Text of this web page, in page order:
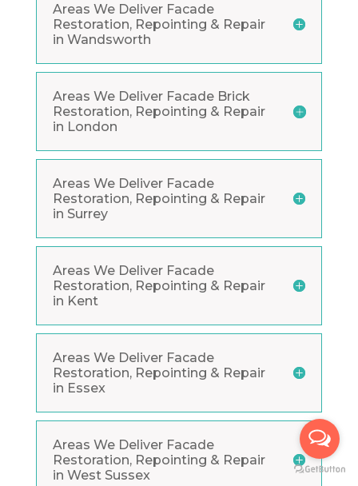
Areas We Deliver Facade
Restoration, Repointing & Repair
in Wandsworth
Areas We Deliver Facade Brick
Restoration, Repointing & Repair
in London
Areas We Deliver Facade
Restoration, Repointing & Repair
in Surrey
Areas We Deliver Facade
Restoration, Repointing & Repair
in Kent
Areas We Deliver Facade
Restoration, Repointing & Repair
in Essex
Areas We Deliver Facade
Restoration, Repointing & Repair
in West Sussex